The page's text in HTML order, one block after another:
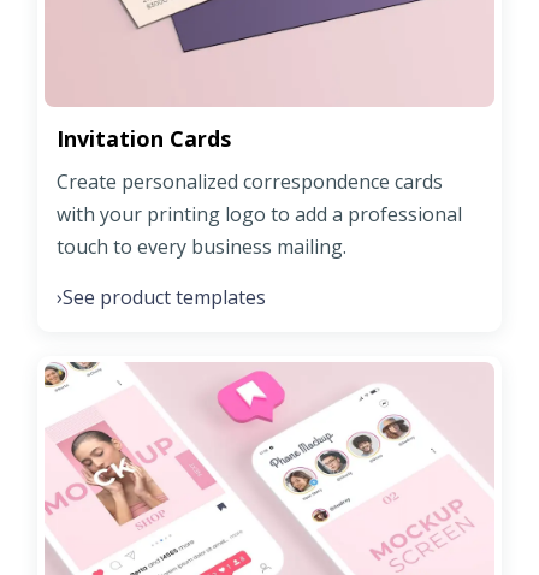
Invitation Cards
Create personalized correspondence cards
with your printing logo to add a professional
touch to every business mailing.
›See product templates